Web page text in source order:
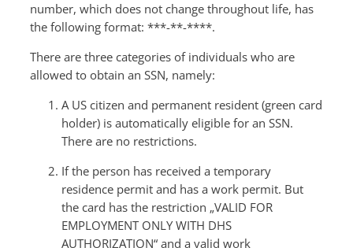
number, which does not change throughout life, has
the following format: ***-**-****.
There are three categories of individuals who are
allowed to obtain an SSN, namely:
A US citizen and permanent resident (green card
holder) is automatically eligible for an SSN.
There are no restrictions.
If the person has received a temporary
residence permit and has a work permit. But
the card has the restriction „VALID FOR
EMPLOYMENT ONLY WITH DHS
AUTHORIZATION“ and a valid work